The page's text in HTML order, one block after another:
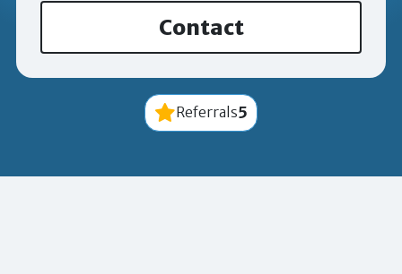
Contact
Referrals5